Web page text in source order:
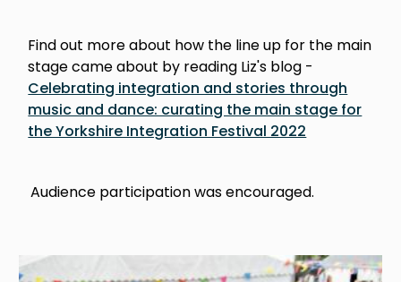
Find out more about how the line up for the main
stage came about by reading Liz's blog -
Celebrating integration and stories through
music and dance: curating the main stage for
the Yorkshire Integration Festival 2022
Audience participation was encouraged.
Image